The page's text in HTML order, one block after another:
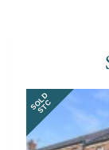
SOLD
STC